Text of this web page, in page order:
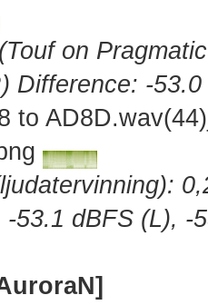
on
Difference: -
to
53.1 dBFS (L), -